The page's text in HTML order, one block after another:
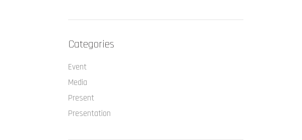
Categories
Event
Media
Present
Presentation